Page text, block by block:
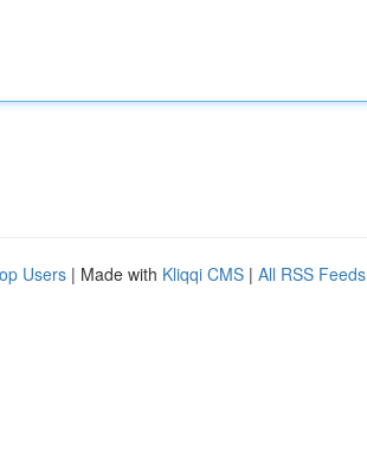
Users | Made with Kliqqi CMS | All RSS Feeds